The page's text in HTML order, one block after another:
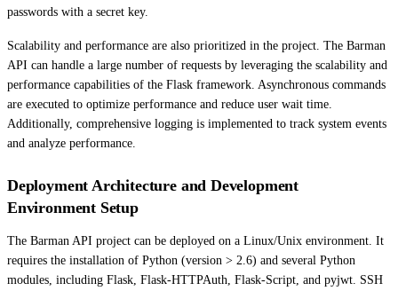
passwords with a secret key.
Scalability and performance are also prioritized in the project. The Barman
API can handle a large number of requests by leveraging the scalability and
performance capabilities of the Flask framework. Asynchronous commands
are executed to optimize performance and reduce user wait time.
Additionally, comprehensive logging is implemented to track system events
and analyze performance.
Deployment Architecture and Development
Environment Setup
The Barman API project can be deployed on a Linux/Unix environment. It
requires the installation of Python (version > 2.6) and several Python
modules, including Flask, Flask-HTTPAuth, Flask-Script, and pyjwt. SSH